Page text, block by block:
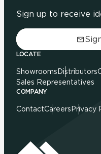
Sign up to receive
LOCATE
Showrooms Distributors
Sales Representatives
COMPANY
ContactCareers Privacy